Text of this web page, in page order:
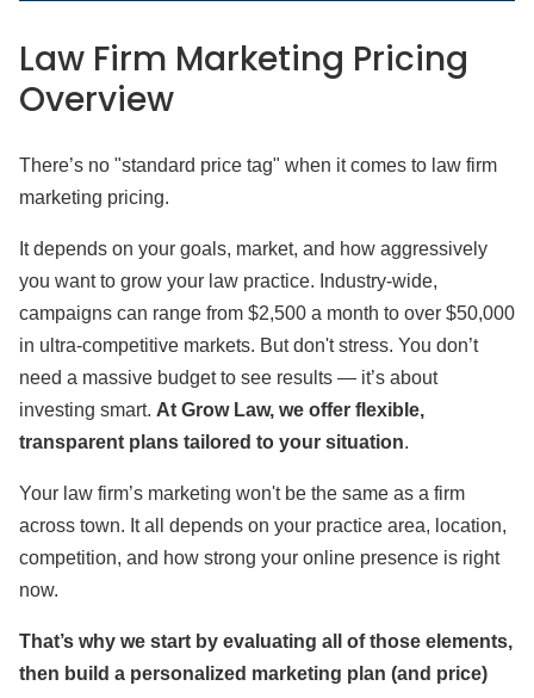
Law Firm Marketing Pricing
Overview
There’s no "standard price tag" when it comes to law firm
marketing pricing.
It depends on your goals, market, and how aggressively
you want to grow your law practice. Industry-wide,
campaigns can range from $2,500 a month to over $50,000
in ultra-competitive markets. But don't stress. You don’t
need a massive budget to see results — it’s about
investing smart. At Grow Law, we offer flexible,
transparent plans tailored to your situation.
Your law firm’s marketing won't be the same as a firm
across town. It all depends on your practice area, location,
competition, and how strong your online presence is right
now.
That’s why we start by evaluating all of those elements,
then build a personalized marketing plan (and price)